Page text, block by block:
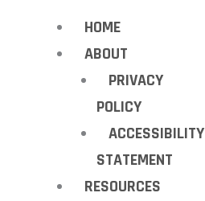
HOME
ABOUT
PRIVACY
POLICY
ACCESSIBILITY
STATEMENT
RESOURCES